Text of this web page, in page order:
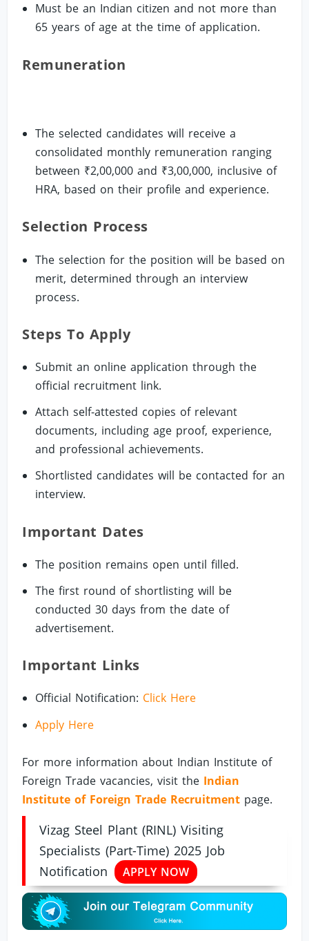
Must be an Indian citizen and not more than
65 years of age at the time of application.
Remuneration
The selected candidates will receive a
consolidated monthly remuneration ranging
between ₹2,00,000 and ₹3,00,000, inclusive of
HRA, based on their profile and experience.
Selection Process
The selection for the position will be based on
merit, determined through an interview
process.
Steps To Apply
Submit an online application through the
official recruitment link.
Attach self-attested copies of relevant
documents, including age proof, experience,
and professional achievements.
Shortlisted candidates will be contacted for an
interview.
Important Dates
The position remains open until filled.
The first round of shortlisting will be
conducted 30 days from the date of
advertisement.
Important Links
Official Notification: Click Here
Apply Here
For more information about Indian Institute of
Foreign Trade vacancies, visit the Indian
Institute of Foreign Trade Recruitment page.
Vizag Steel Plant (RINL) Visiting
Specialists (Part-Time) 2025 Job
Notification
APPLY NOW